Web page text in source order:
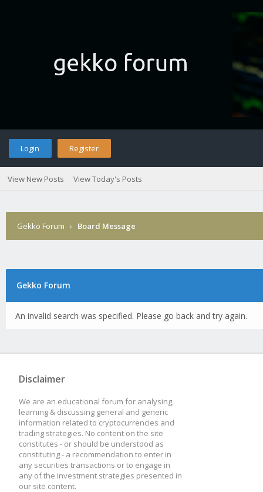
Login Register
View New Posts View Today's Posts
Gekko Forum › Board Message
Gekko Forum
An invalid search was specified. Please go back and try again.
Disclaimer
We are an educational forum for analysing,
learning & discussing general and generic
information related to cryptocurrencies and
trading strategies. No content on the site
constitutes - or should be understood as
constituting - a recommendation to enter in
any securities transactions or to engage in
any of the investment strategies presented in
our site content.